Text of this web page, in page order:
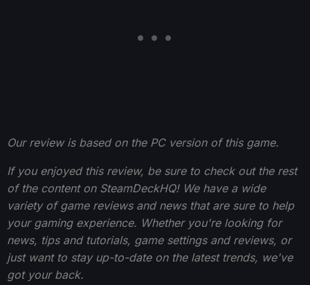
Our review is based on the PC version of this game.
If you enjoyed this review, be sure to check out the rest
of the content on SteamDeckHQ! We have a wide
variety of game reviews and news that are sure to help
your gaming experience. Whether you're looking for
news, tips and tutorials, game settings and reviews, or
just want to stay up-to-date on the latest trends, we've
got your back.